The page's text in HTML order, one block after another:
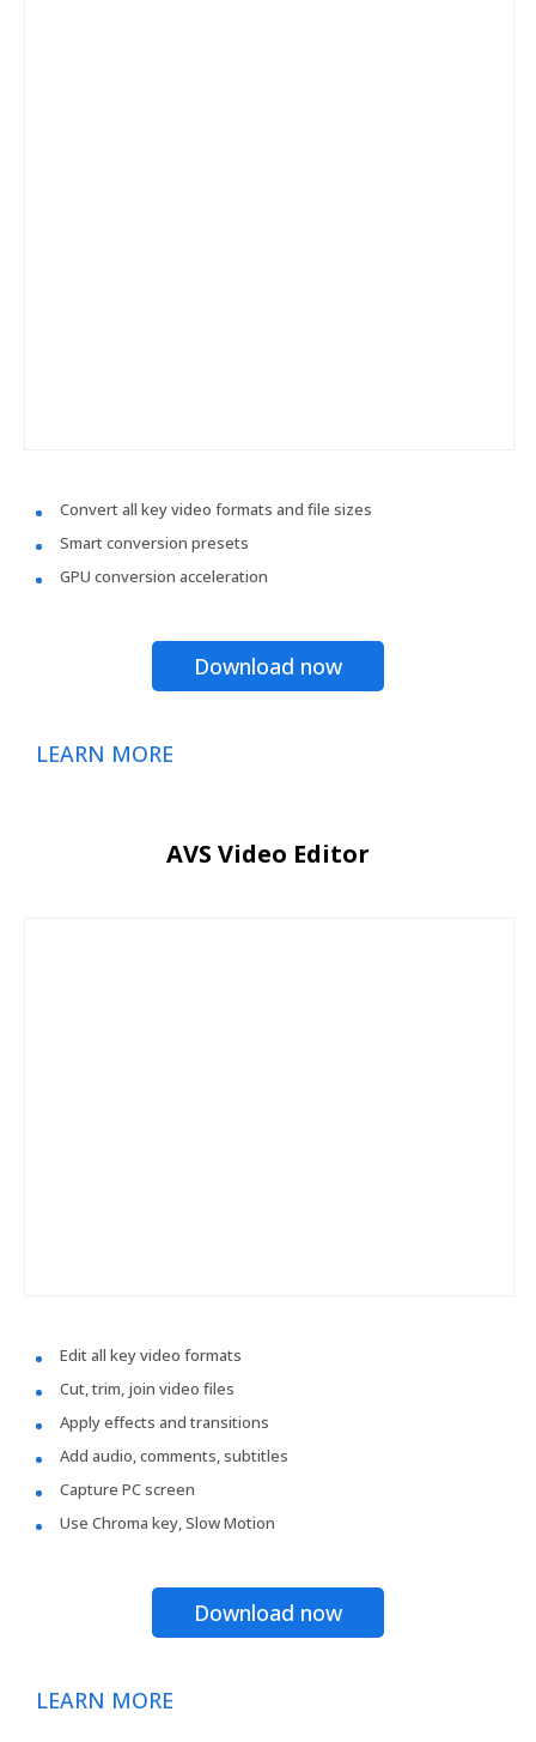
Convert all key video formats and file sizes
Smart conversion presets
GPU conversion acceleration
Download now
LEARN MORE
AVS Video Editor
Edit all key video formats
Cut, trim, join video files
Apply effects and transitions
Add audio, comments, subtitles
Capture PC screen
Use Chroma key, Slow Motion
Download now
LEARN MORE